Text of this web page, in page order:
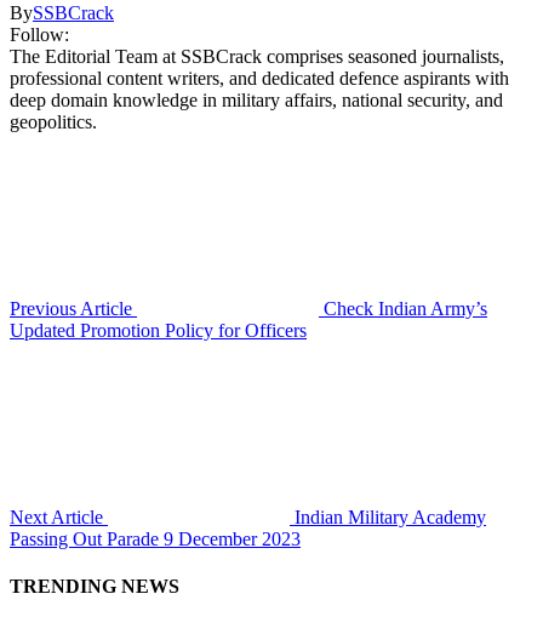
BySSBCrack
Follow:
The Editorial Team at SSBCrack comprises seasoned journalists,
professional content writers, and dedicated defence aspirants with
deep domain knowledge in military affairs, national security, and
geopolitics.
Previous Article
Check Indian Army’s
Updated Promotion Policy for Officers
Next Article
Indian Military Academy
Passing Out Parade 9 December 2023
TRENDING NEWS